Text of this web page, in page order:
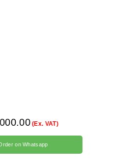
(Ex. VAT)
on Whatsapp